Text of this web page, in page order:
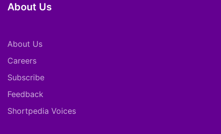
About Us
About Us
Careers
Subscribe
Feedback
Shortpedia Voices